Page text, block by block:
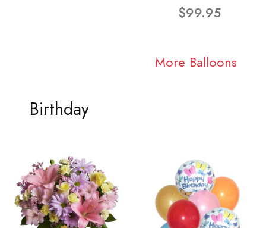
$99.95
More Balloons
Birthday